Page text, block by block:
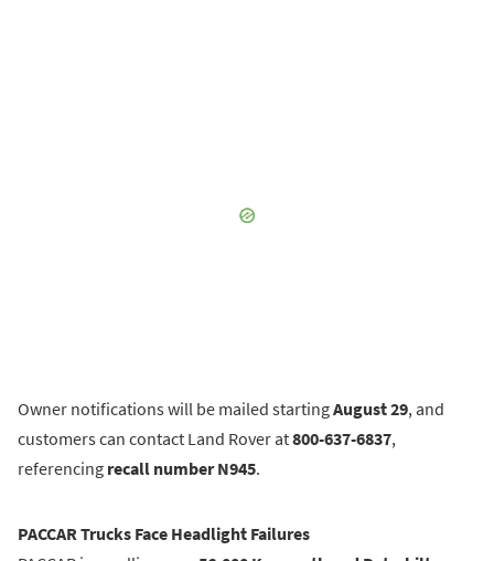
Owner notifications will be mailed startingAugust 29, and
customers can contact Land Rover at800-637-6837,
referencing recall number N945.
PACCAR Trucks Face Headlight Failures